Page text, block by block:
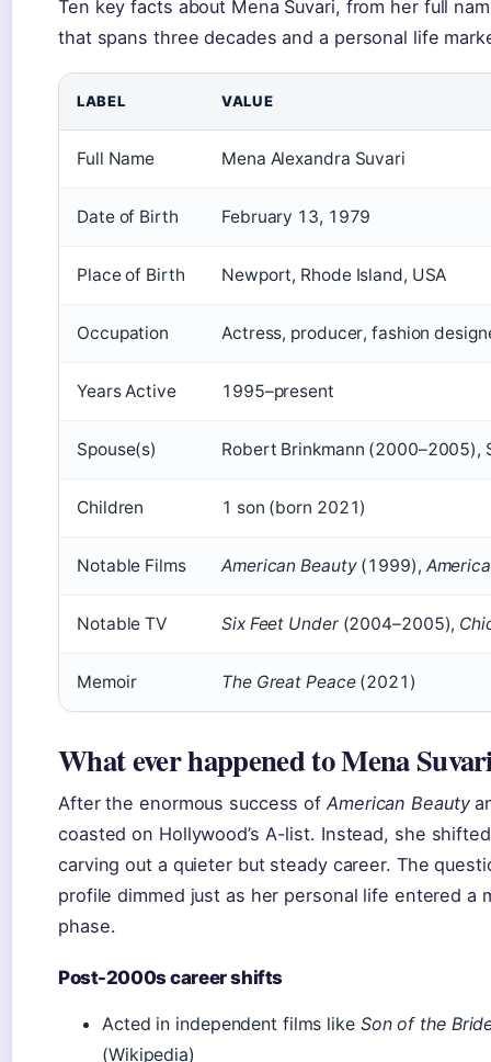
Ten key facts about Mena Suvari, from her full
that spans three decades and a personal life
LABEL VALUE
Full Name Mena Alexandra Suvari
Date of Birth February 13, 1979
Place of Birth Newport, Rhode Island, USA
Occupation Actress, producer, fashion
Years Active 1995–present
Spouse(s) Robert Brinkmann (2000–2005),
Children 1 son (born 2021)
Notable Films American Beauty(1999),
Notable TV Six Feet Under(2004–2005),
Memoir The Great Peace(2021)
What ever happened to Mena
After the enormous success of American Beauty
coasted on Hollywood’s A-list. Instead, she
carving out a quieter but steady career. The
profile dimmed just as her personal life entered a
phase.
Post-2000s career shifts
Acted in independent films like Son of the
(Wikipedia)